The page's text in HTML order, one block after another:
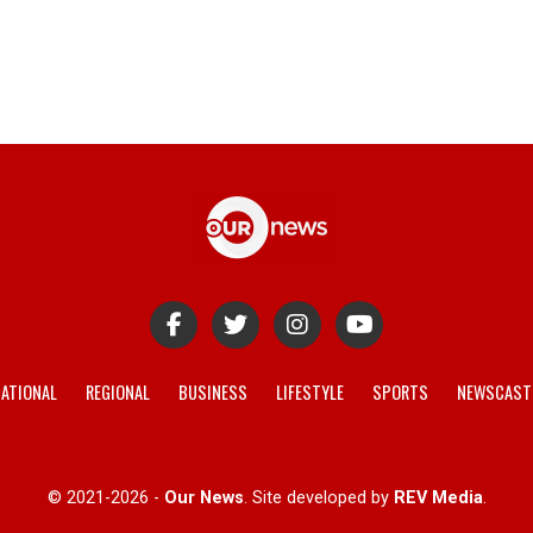
REGIONAL BUSINESS LIFESTYLE SPORTS
© 2021-2026 - Our News. Site developed by REV Media.